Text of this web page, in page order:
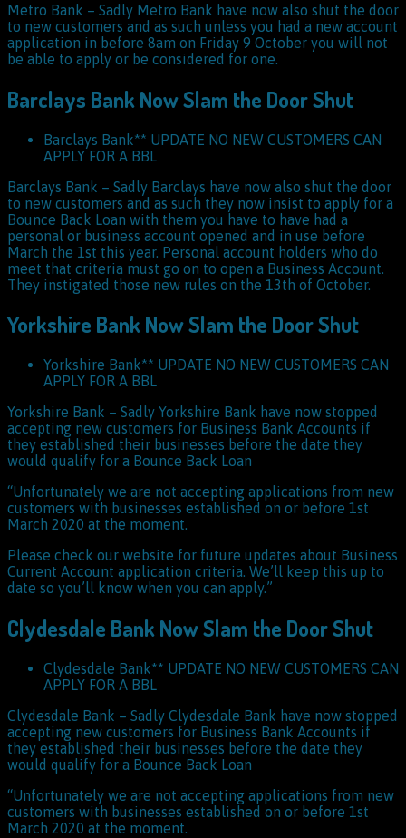
Metro Bank – Sadly Metro Bank have now also shut the door
to new customers and as such unless you had a new account
application in before 8am on Friday 9 October you will not
be able to apply or be considered for one.
Barclays Bank Now Slam the Door Shut
Barclays Bank** UPDATE NO NEW CUSTOMERS CAN
APPLY FOR A BBL
Barclays Bank – Sadly Barclays have now also shut the door
to new customers and as such they now insist to apply for a
Bounce Back Loan with them you have to have had a
personal or business account opened and in use before
March the 1st this year. Personal account holders who do
meet that criteria must go on to open a Business Account.
They instigated those new rules on the 13th of October.
Yorkshire Bank Now Slam the Door Shut
Yorkshire Bank** UPDATE NO NEW CUSTOMERS CAN
APPLY FOR A BBL
Yorkshire Bank – Sadly Yorkshire Bank have now stopped
accepting new customers for Business Bank Accounts if
they established their businesses before the date they
would qualify for a Bounce Back Loan
“Unfortunately we are not accepting applications from new
customers with businesses established on or before 1st
March 2020 at the moment.
Please check our website for future updates about Business
Current Account application criteria. We’ll keep this up to
date so you’ll know when you can apply.”
Clydesdale Bank Now Slam the Door Shut
Clydesdale Bank** UPDATE NO NEW CUSTOMERS CAN
APPLY FOR A BBL
Clydesdale Bank – Sadly Clydesdale Bank have now stopped
accepting new customers for Business Bank Accounts if
they established their businesses before the date they
would qualify for a Bounce Back Loan
“Unfortunately we are not accepting applications from new
customers with businesses established on or before 1st
March 2020 at the moment.